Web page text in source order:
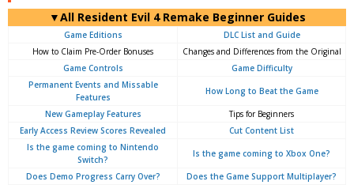
▼All Resident Evil 4 Remake Beginner Guides
Game Editions
DLC List and Guide
How to Claim Pre-Order Bonuses
Changes and Differences from the Original
Game Controls
Game Difficulty
Permanent Events and Missable
Features
How Long to Beat the Game
New Gameplay Features
Tips for Beginners
Early Access Review Scores Revealed
Cut Content List
Is the game coming to Nintendo
Switch?
Is the game coming to Xbox One?
Does Demo Progress Carry Over?
Does the Game Support Multiplayer?